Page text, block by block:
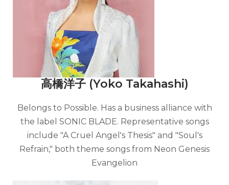
高橋洋子 (Yoko Takahashi)
Belongs to Possible. Has a business alliance with
the label SONIC BLADE. Representative songs
include "A Cruel Angel's Thesis" and "Soul's
Refrain," both theme songs from Neon Genesis
Evangelion